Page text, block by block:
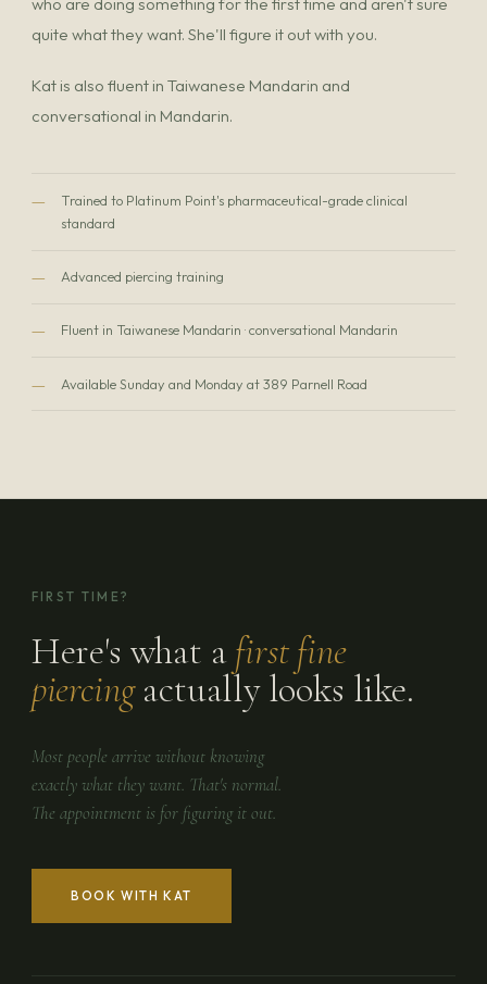
quite what they want. She'll figure it out with you.
Kat is also fluent in Taiwanese Mandarin and
conversational in Mandarin.
—
Trained to Platinum Point's pharmaceutical-grade clinical
standard
— Advanced piercing training
— Fluent in Taiwanese Mandarin · conversational Mandarin
— Available Sunday and Monday at 389 Parnell Road
FIRST TIME?
Here's what afirst fine
piercingactually looks like.
Most people arrive without knowing
exactly what they want. That's normal.
The appointment is for figuring it out.
BOOK WITH KAT